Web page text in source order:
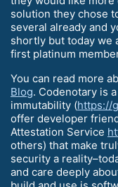
solution they chose
several already and
shortly but today we
first platinum
You can read more
Blog. Codenotary is
immutability (https://
offer developer
Attestation Service
others) that make
security a
and care deeply